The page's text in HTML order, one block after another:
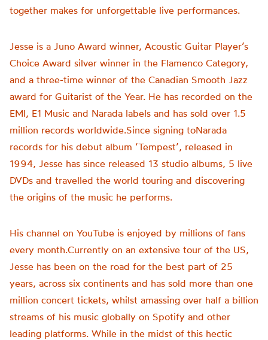
together makes for unforgettable live performances.
Jesse is a Juno Award winner, Acoustic Guitar Player’s
Choice Award silver winner in the Flamenco Category,
and a three-time winner of the Canadian Smooth Jazz
award for Guitarist of the Year. He has recorded on the
EMI, E1 Music and Narada labels and has sold over 1.5
million records worldwide.Since signing toNarada
records for his debut album ‘Tempest’, released in
1994, Jesse has since released 13 studio albums, 5 live
DVDs and travelled the world touring and discovering
the origins of the music he performs.
His channel on YouTube is enjoyed by millions of fans
every month.Currently on an extensive tour of the US,
Jesse has been on the road for the best part of 25
years, across six continents and has sold more than one
million concert tickets, whilst amassing over half a billion
streams of his music globally on Spotify and other
leading platforms. While in the midst of this hectic